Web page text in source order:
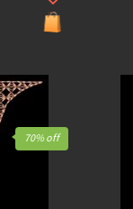
70% off